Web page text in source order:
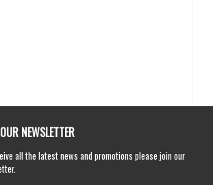
NEWSLETTER
all the latest news and promotions please join our